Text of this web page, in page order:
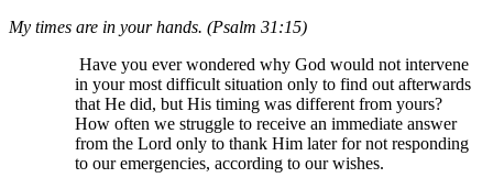
My times are in your hands. (Psalm 31:15)
Have you ever wondered why God would not intervene
in your most difficult situation only to find out afterwards
that He did, but His timing was different from yours?
How often we struggle to receive an immediate answer
from the Lord only to thank Him later for not responding
to our emergencies, according to our wishes.